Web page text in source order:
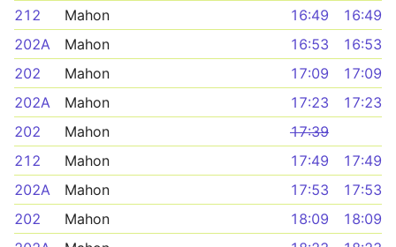
212 Mahon 16:49
16:49
202A
Mahon 16:53
16:53
202
Mahon 17:09
17:09
202A
Mahon 17:23
17:23
202
Mahon
17:39
212
Mahon 17:49
17:49
202A
Mahon 17:53
17:53
202
Mahon 18:09
18:09